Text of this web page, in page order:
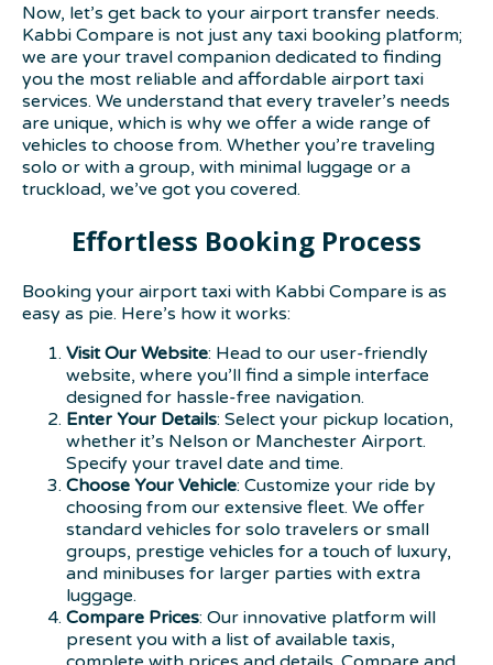
Now, let’s get back to your airport transfer needs.
Kabbi Compare is not just any taxi booking platform;
we are your travel companion dedicated to finding
you the most reliable and affordable airport taxi
services. We understand that every traveler’s needs
are unique, which is why we offer a wide range of
vehicles to choose from. Whether you’re traveling
solo or with a group, with minimal luggage or a
truckload, we’ve got you covered.
Effortless Booking Process
Booking your airport taxi with Kabbi Compare is as
easy as pie. Here’s how it works:
Visit Our Website: Head to our user-friendly
website, where you’ll find a simple interface
designed for hassle-free navigation.
Enter Your Details: Select your pickup location,
whether it’s Nelson or Manchester Airport.
Specify your travel date and time.
Choose Your Vehicle: Customize your ride by
choosing from our extensive fleet. We offer
standard vehicles for solo travelers or small
groups, prestige vehicles for a touch of luxury,
and minibuses for larger parties with extra
luggage.
Compare Prices: Our innovative platform will
present you with a list of available taxis,